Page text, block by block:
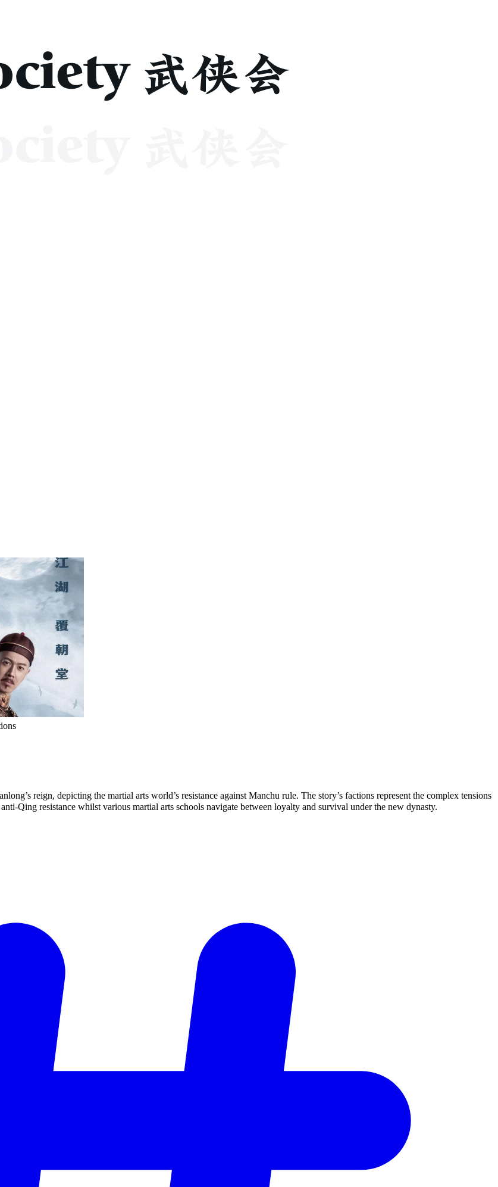
reign, depicting the martial arts world’s resistance against Manchu rule. The story’s factions represent the complex tensions
Qing resistance whilst various martial arts schools navigate between loyalty and survival under the new dynasty.